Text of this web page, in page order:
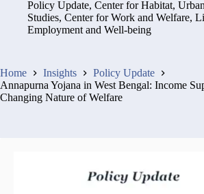
Policy Update, Center for Habitat,
Studies, Center for Work and Welfare,
Employment and Well-being
Home Insights
Policy Update
Annapurna Yojana in West Bengal: Income
Changing Nature of Welfare